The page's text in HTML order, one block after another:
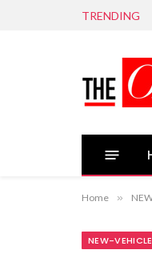
TRENDING
Home »
NEW-